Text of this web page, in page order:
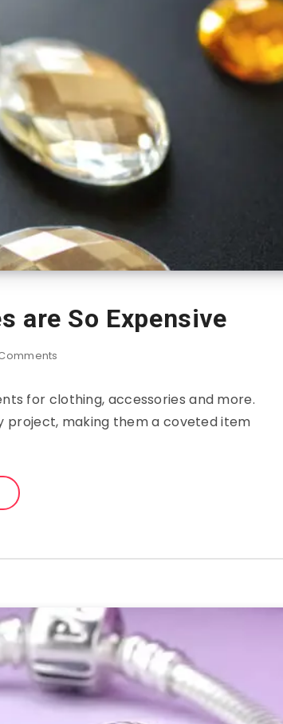
are So Expensive
for clothing, accessories and more.
project, making them a coveted item